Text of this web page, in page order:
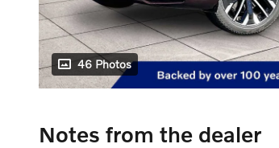
46 Photos
Notes from the dealer